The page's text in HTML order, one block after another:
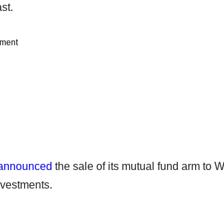
the sale of its mutual fund arm to